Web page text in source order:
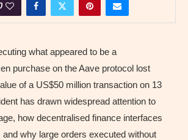
what appeared to be a
purchase on the Aave protocol lost
of a US$50 million transaction on 13
has drawn widespread attention to
how decentralised finance interfaces
why large orders executed without